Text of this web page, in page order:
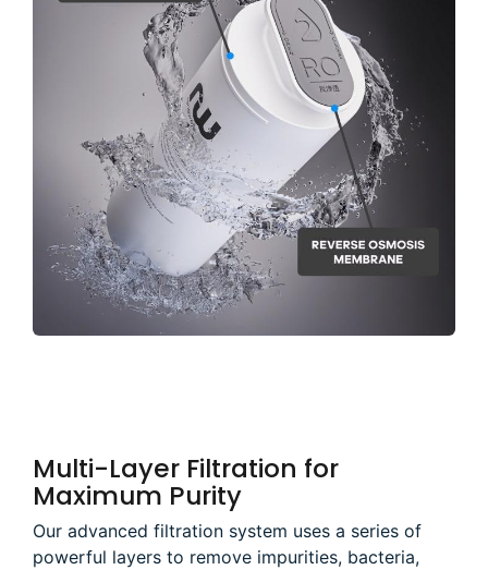
Multi-Layer Filtration for
Maximum Purity
Our advanced filtration system uses a series of
powerful layers to remove impurities, bacteria,